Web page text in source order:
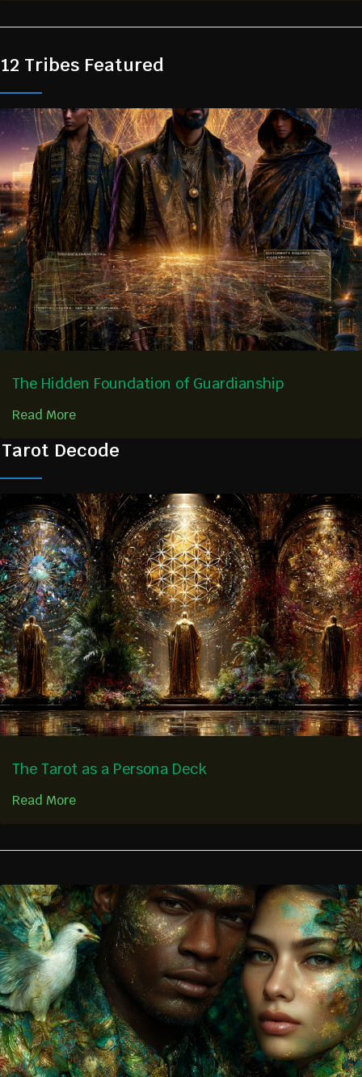
12 Tribes Featured
The Hidden Foundation of Guardianship
Read More
Tarot Decode
The Tarot as a Persona Deck
Read More